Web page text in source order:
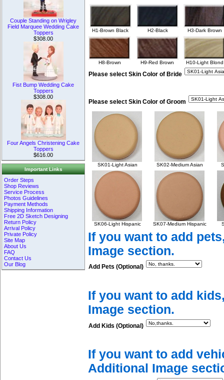
Couple Standing on Wrigley
Field Marquee Wedding Cake
Toppers
$308.00
Fist Bump Wedding Cake
Toppers
$308.00
Four Angels Christening Cake
Toppers
$616.00
Important Links
Order Steps
Shop Reviews
Service Process
Photos Guidelines
Payment Methods
Shipping Information
Free 2D Sketch Designing
Return Policy
Arrival Policy
Private Policy
Site Map
About Us
FAQ
Contact Us
Our Blog
H1-Brown Black H2-Black H3-Dark Brown
H8-Brown H9-Red Brown H10-Light Blond
Please select Skin Color of Bride
Please select Skin Color of Groom
SK01-Light Asian SK02-Medium Asian
SK06-Light Hispanic SK07-Medium Hispanic
If you want to add
Image section.
Add Pets (Optional)
If you want to add
Image section.
Add Kids (Optional)
If you want to add
Additional Image